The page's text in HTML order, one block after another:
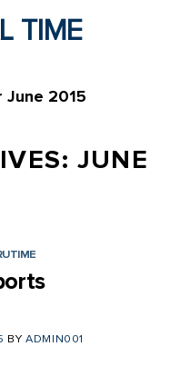
2015
JUNE
BY ADMIN001